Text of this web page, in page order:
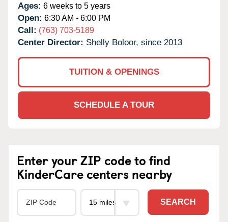
Ages: 6 weeks to 5 years
Open: 6:30 AM - 6:00 PM
Call: (763) 703-5189
Center Director: Shelly Boloor, since 2013
TUITION & OPENINGS
SCHEDULE A TOUR
Enter your ZIP code to find
KinderCare centers nearby
SEARCH